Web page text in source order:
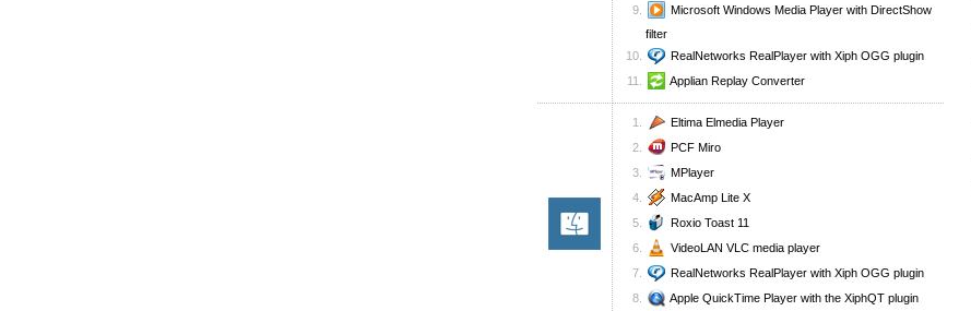
Microsoft Windows Media Player with DirectShow
filter
RealNetworks RealPlayer with Xiph OGG plugin
Applian Replay Converter
Eltima Elmedia Player
PCF Miro
MPlayer
MacAmp Lite X
Roxio Toast 11
VideoLAN VLC media player
RealNetworks RealPlayer with Xiph OGG plugin
Apple QuickTime Player with the XiphQT plugin